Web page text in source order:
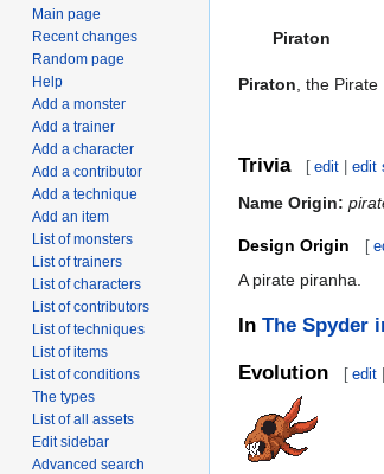
navigation
searchPiraton
Piraton, the Pirate
Trivia [ edit |edit
Name Origin:
Design Origin [
A pirate piranha.
In The Spyder
Evolution [ edit
Main page
Recent changes
Random page
Help
Add a monster
Add a trainer
Add a character
Add a contributor
Add a technique
Add an item
List of monsters
List of trainers
List of characters
List of contributors
List of techniques
List of items
List of conditions
The types
List of all assets
Edit sidebar
Advanced search